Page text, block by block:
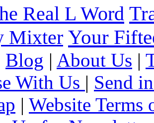
Real L Word
Mixter Your
Blog | About Us |
With Us | Send
| Website Terms